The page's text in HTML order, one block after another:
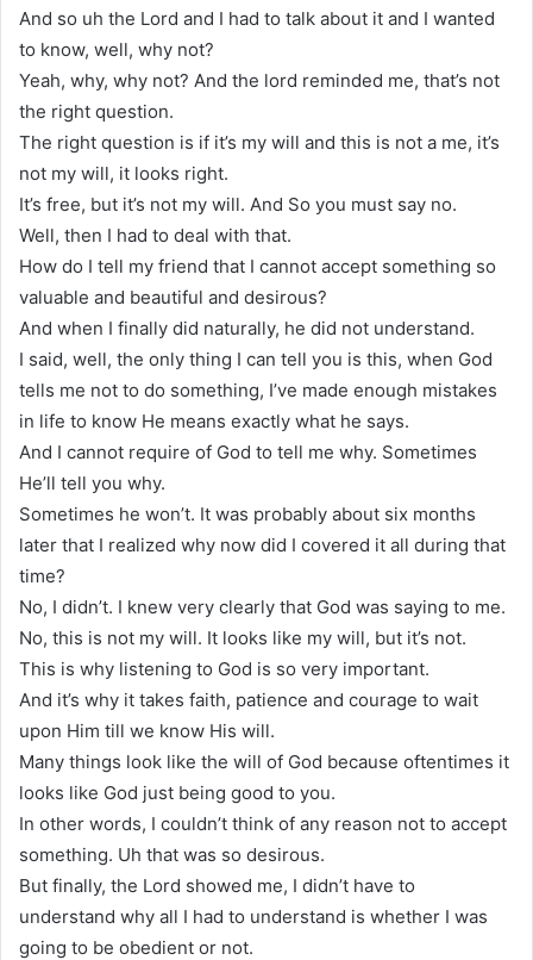
And so uh the Lord and I had to talk about it and I wanted
to know, well, why not?
Yeah, why, why not? And the lord reminded me, that’s not
the right question.
The right question is if it’s my will and this is not a me, it’s
not my will, it looks right.
It’s free, but it’s not my will. And So you must say no.
Well, then I had to deal with that.
How do I tell my friend that I cannot accept something so
valuable and beautiful and desirous?
And when I finally did naturally, he did not understand.
I said, well, the only thing I can tell you is this, when God
tells me not to do something, I’ve made enough mistakes
in life to know He means exactly what he says.
And I cannot require of God to tell me why. Sometimes
He’ll tell you why.
Sometimes he won’t. It was probably about six months
later that I realized why now did I covered it all during that
time?
No, I didn’t. I knew very clearly that God was saying to me.
No, this is not my will. It looks like my will, but it’s not.
This is why listening to God is so very important.
And it’s why it takes faith, patience and courage to wait
upon Him till we know His will.
Many things look like the will of God because oftentimes it
looks like God just being good to you.
In other words, I couldn’t think of any reason not to accept
something. Uh that was so desirous.
But finally, the Lord showed me, I didn’t have to
understand why all I had to understand is whether I was
going to be obedient or not.